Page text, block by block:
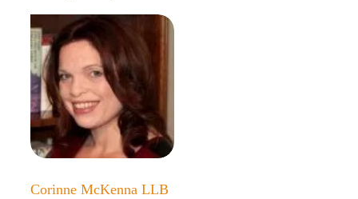
Corinne McKenna LLB